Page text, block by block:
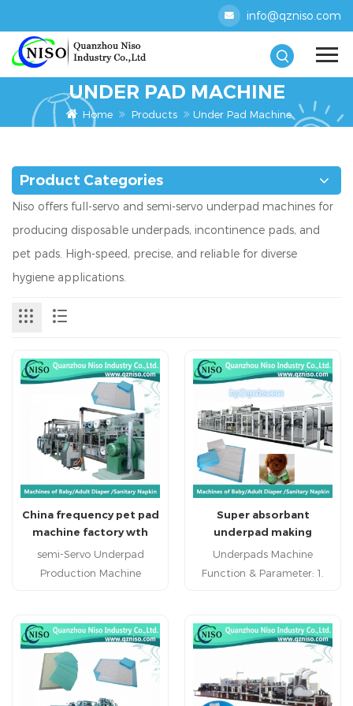
info@qzniso.com
UNDER PAD MACHINE
Home Products Under Pad Machine
Product Categories
Niso offers full-servo and semi-servo underpad machines for
producing disposable underpads, incontinence pads, and
pet pads. High-speed, precise, and reliable for diverse
hygiene applications.
China frequency pet pad
machine factory wth
high speed (CD150-FC)
semi-Servo Underpad
Production Machine
machine specialized
underpad manufacturing
machine high efficient
underpad making machine
Super absorbant
underpad making
production line (CD200-
Underpads Machine
Function & Parameter: 1.
2. Designed speed: 300
meters/min 3. Production
220meters/min(width